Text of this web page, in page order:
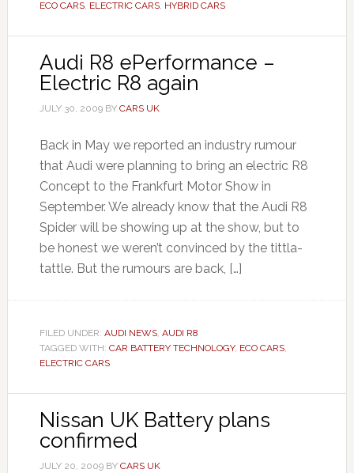
ECO CARS, ELECTRIC CARS, HYBRID CARS
Audi R8 ePerformance –
Electric R8 again
JULY 30, 2009BY CARS UK
Back in May we reported an industry rumour
that Audi were planning to bring an electric R8
Concept to the Frankfurt Motor Show in
September. We already know that the Audi R8
Spider will be showing up at the show, but to
be honest we weren’t convinced by the tittla-
tattle. But the rumours are back, […]
FILED UNDER: AUDI NEWS, AUDI R8
TAGGED WITH: CAR BATTERY TECHNOLOGY, ECO CARS,
ELECTRIC CARS
Nissan UK Battery plans
confirmed
JULY 20, 2009BY CARS UK